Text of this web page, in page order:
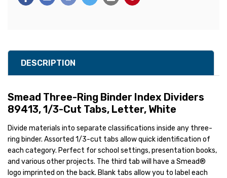
DESCRIPTION
Smead Three-Ring Binder Index Dividers
89413, 1/3-Cut Tabs, Letter, White
Divide materials into separate classifications inside any three-
ring binder. Assorted 1/3-cut tabs allow quick identification of
each category. Perfect for school settings, presentation books,
and various other projects. The third tab will have a Smead®
logo imprinted on the back. Blank tabs allow you to label each